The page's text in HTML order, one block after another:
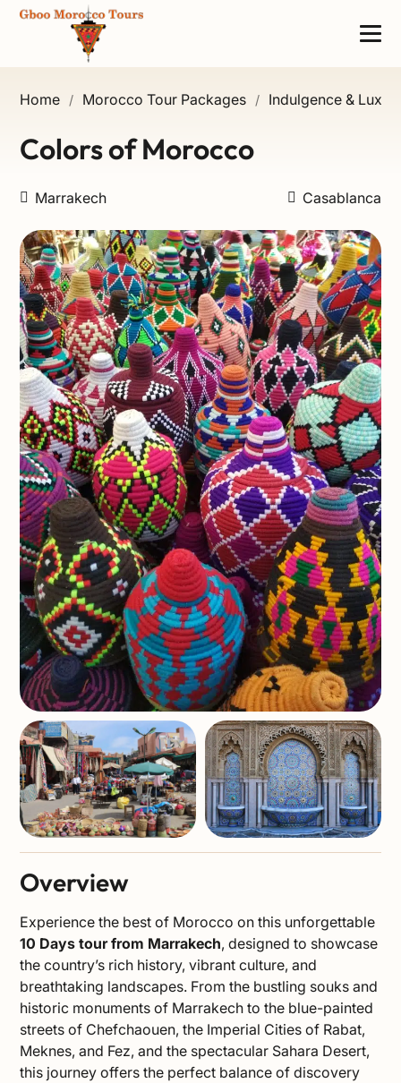
Home / Morocco Tour Packages / Indulgence &
Colors of Morocco
Marrakech Casablanca
Overview
Experience the best of Morocco on this unforgettable
10 Days tour from Marrakech, designed to showcase
the country’s rich history, vibrant culture, and
breathtaking landscapes. From the bustling souks and
historic monuments of Marrakech to the blue-painted
streets of Chefchaouen, the Imperial Cities of Rabat,
Meknes, and Fez, and the spectacular Sahara Desert,
this journey offers the perfect balance of discovery